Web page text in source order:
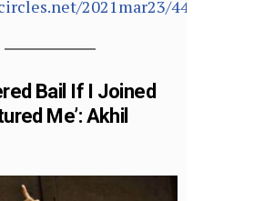
2021mar23/
Bail If I Joined
Me’: Akhil